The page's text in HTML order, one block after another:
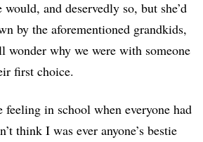
and deservedly so, but she’d
by the aforementioned grandkids,
wonder why we were with someone
first choice.
in school when everyone had
think I was ever anyone’s bestie